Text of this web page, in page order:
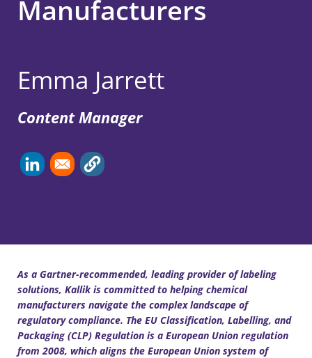
Manufacturers
Emma Jarrett
Content Manager
As a Gartner-recommended, leading provider of labeling
solutions, Kallik is committed to helping chemical
manufacturers navigate the complex landscape of
regulatory compliance. The EU Classification, Labelling, and
Packaging (CLP) Regulation is a European Union regulation
from 2008, which aligns the European Union system of